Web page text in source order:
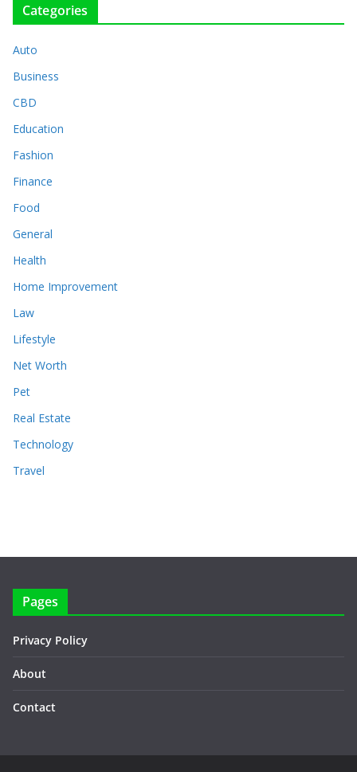
Categories
Auto
Business
CBD
Education
Fashion
Finance
Food
General
Health
Home Improvement
Law
Lifestyle
Net Worth
Pet
Real Estate
Technology
Travel
Pages
Privacy Policy
About
Contact